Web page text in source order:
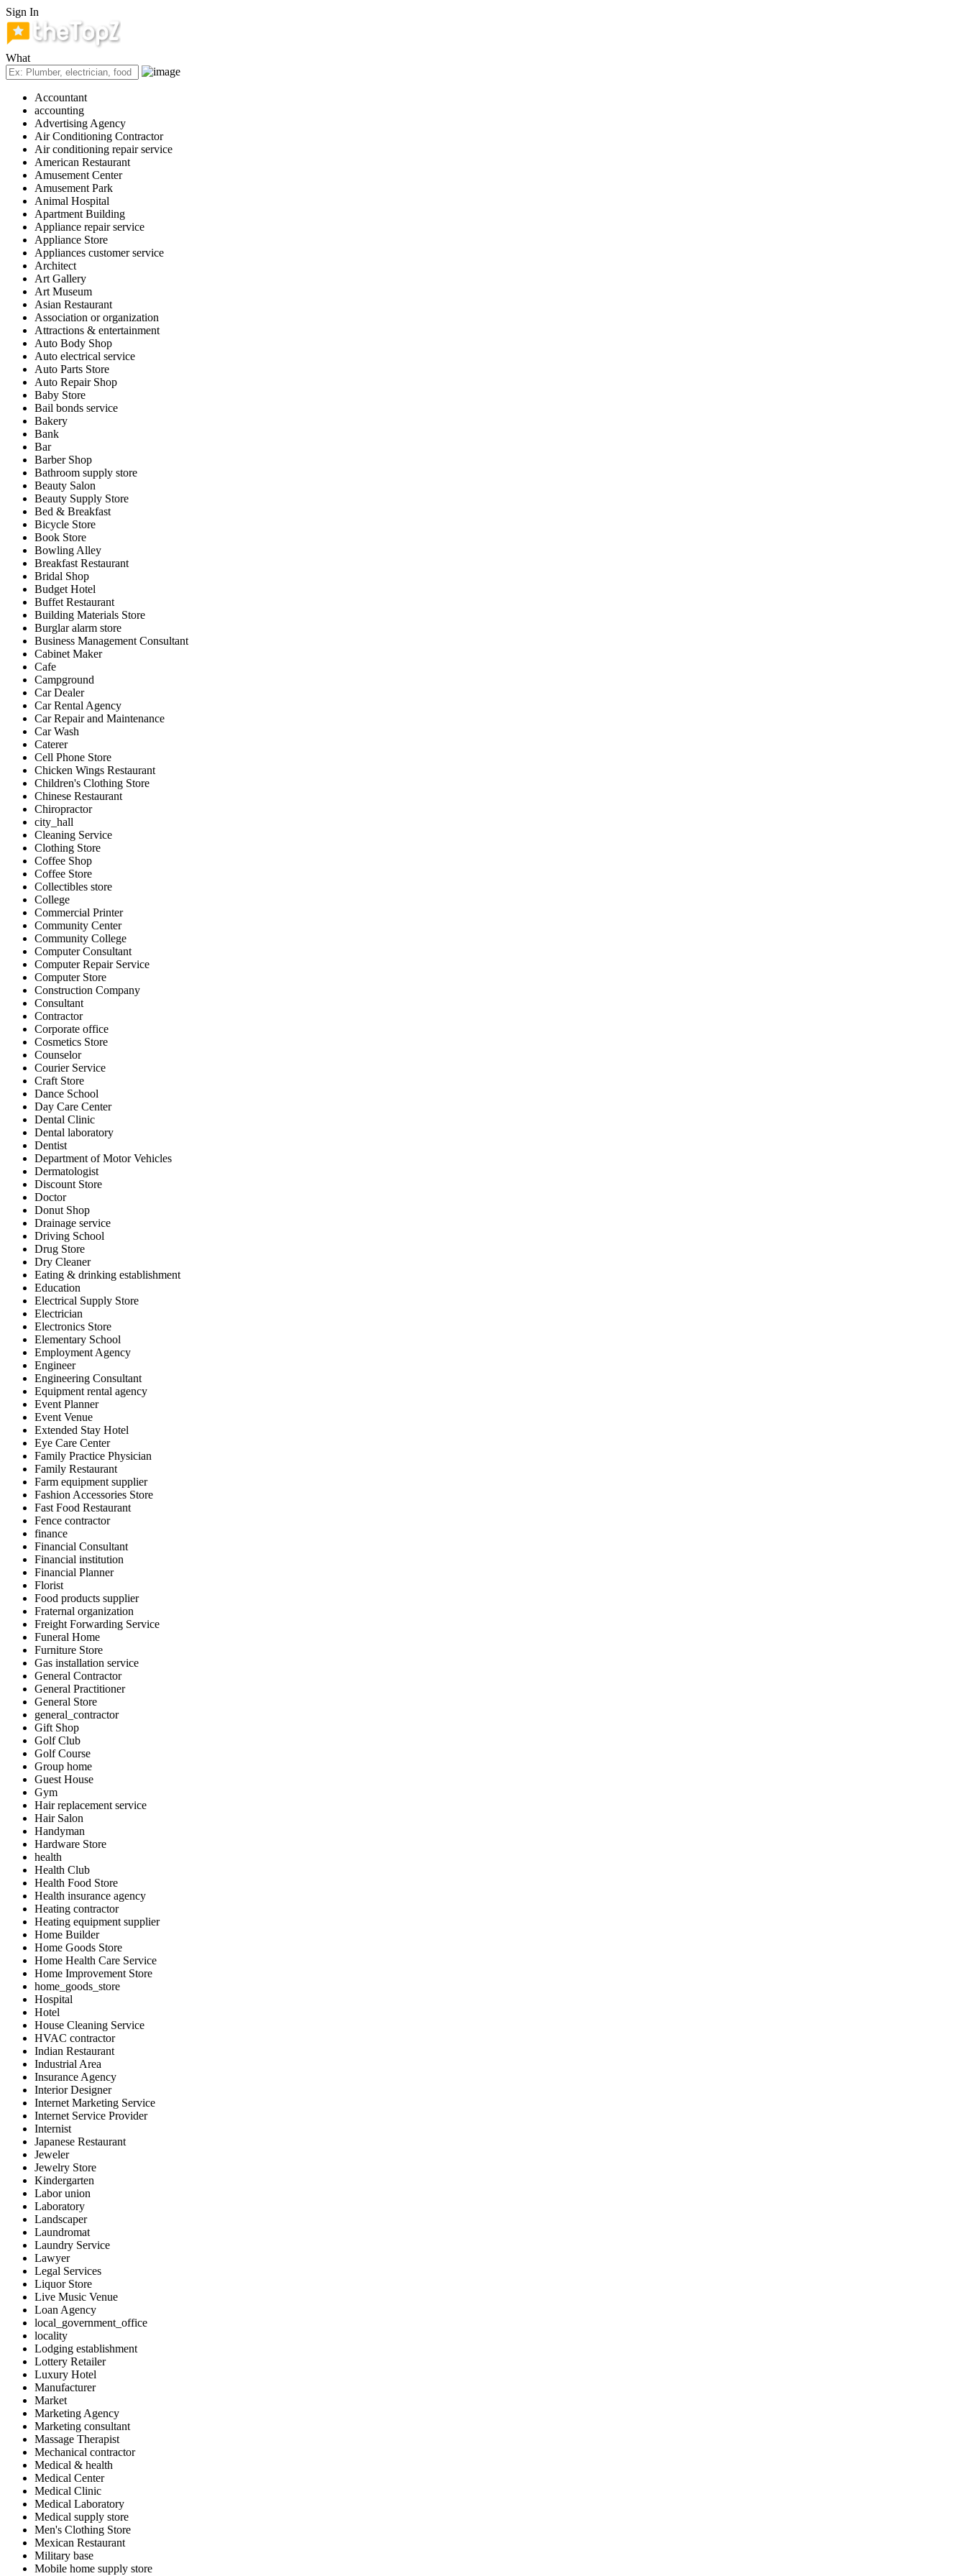
Sign In
What
Accountant
accounting
Advertising Agency
Air Conditioning Contractor
Air conditioning repair service
American Restaurant
Amusement Center
Amusement Park
Animal Hospital
Apartment Building
Appliance repair service
Appliance Store
Appliances customer service
Architect
Art Gallery
Art Museum
Asian Restaurant
Association or organization
Attractions & entertainment
Auto Body Shop
Auto electrical service
Auto Parts Store
Auto Repair Shop
Baby Store
Bail bonds service
Bakery
Bank
Bar
Barber Shop
Bathroom supply store
Beauty Salon
Beauty Supply Store
Bed & Breakfast
Bicycle Store
Book Store
Bowling Alley
Breakfast Restaurant
Bridal Shop
Budget Hotel
Buffet Restaurant
Building Materials Store
Burglar alarm store
Business Management Consultant
Cabinet Maker
Cafe
Campground
Car Dealer
Car Rental Agency
Car Repair and Maintenance
Car Wash
Caterer
Cell Phone Store
Chicken Wings Restaurant
Children's Clothing Store
Chinese Restaurant
Chiropractor
city_hall
Cleaning Service
Clothing Store
Coffee Shop
Coffee Store
Collectibles store
College
Commercial Printer
Community Center
Community College
Computer Consultant
Computer Repair Service
Computer Store
Construction Company
Consultant
Contractor
Corporate office
Cosmetics Store
Counselor
Courier Service
Craft Store
Dance School
Day Care Center
Dental Clinic
Dental laboratory
Dentist
Department of Motor Vehicles
Dermatologist
Discount Store
Doctor
Donut Shop
Drainage service
Driving School
Drug Store
Dry Cleaner
Eating & drinking establishment
Education
Electrical Supply Store
Electrician
Electronics Store
Elementary School
Employment Agency
Engineer
Engineering Consultant
Equipment rental agency
Event Planner
Event Venue
Extended Stay Hotel
Eye Care Center
Family Practice Physician
Family Restaurant
Farm equipment supplier
Fashion Accessories Store
Fast Food Restaurant
Fence contractor
finance
Financial Consultant
Financial institution
Financial Planner
Florist
Food products supplier
Fraternal organization
Freight Forwarding Service
Funeral Home
Furniture Store
Gas installation service
General Contractor
General Practitioner
General Store
general_contractor
Gift Shop
Golf Club
Golf Course
Group home
Guest House
Gym
Hair replacement service
Hair Salon
Handyman
Hardware Store
health
Health Club
Health Food Store
Health insurance agency
Heating contractor
Heating equipment supplier
Home Builder
Home Goods Store
Home Health Care Service
Home Improvement Store
home_goods_store
Hospital
Hotel
House Cleaning Service
HVAC contractor
Indian Restaurant
Industrial Area
Insurance Agency
Interior Designer
Internet Marketing Service
Internet Service Provider
Internist
Japanese Restaurant
Jeweler
Jewelry Store
Kindergarten
Labor union
Laboratory
Landscaper
Laundromat
Laundry Service
Lawyer
Legal Services
Liquor Store
Live Music Venue
Loan Agency
local_government_office
locality
Lodging establishment
Lottery Retailer
Luxury Hotel
Manufacturer
Market
Marketing Agency
Marketing consultant
Massage Therapist
Mechanical contractor
Medical & health
Medical Center
Medical Clinic
Medical Laboratory
Medical supply store
Men's Clothing Store
Mexican Restaurant
Military base
Mobile home supply store